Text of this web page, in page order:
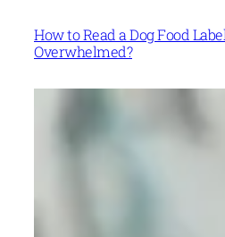
How to Read a Dog Food
Overwhelmed?